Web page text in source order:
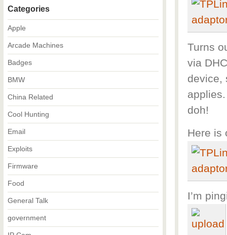
Turns
via
device,
doh!
Here is
I’m
Categories
Apple
Arcade Machines
Badges
BMW
China Related
Cool Hunting
Email
Exploits
Firmware
Food
General Talk
government